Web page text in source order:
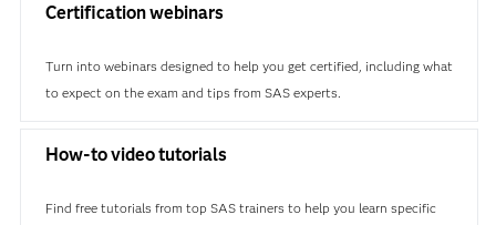
Certification webinars
Turn into webinars designed to help you get certified, including what
to expect on the exam and tips from SAS experts.
How-to video tutorials
Find free tutorials from top SAS trainers to help you learn specific